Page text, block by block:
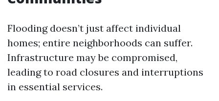
Flooding doesn’t just affect individual
homes; entire neighborhoods can suffer.
Infrastructure may be compromised,
leading to road closures and interruptions
in essential services.